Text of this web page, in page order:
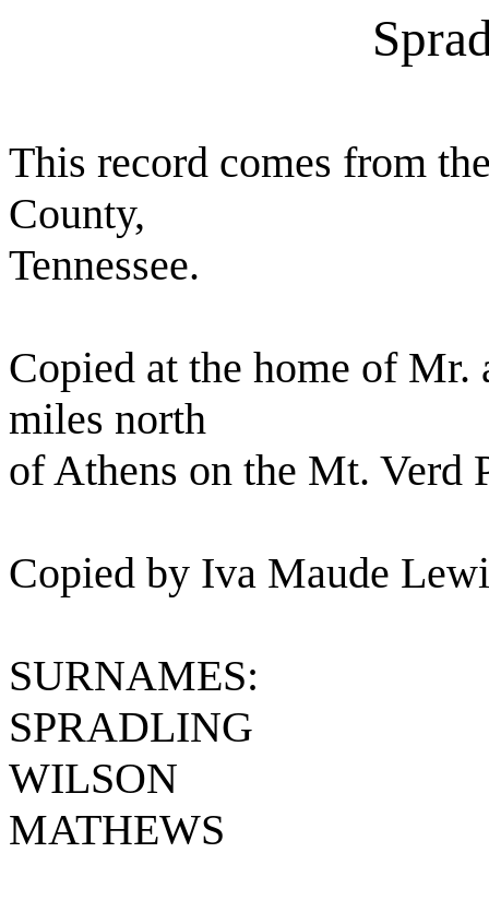
This record comes from
County,
Tennessee.
Copied at the home of Mr.
miles north
of Athens on the Mt. Verd
Copied by Iva Maude
SURNAMES:
SPRADLING
WILSON
MATHEWS